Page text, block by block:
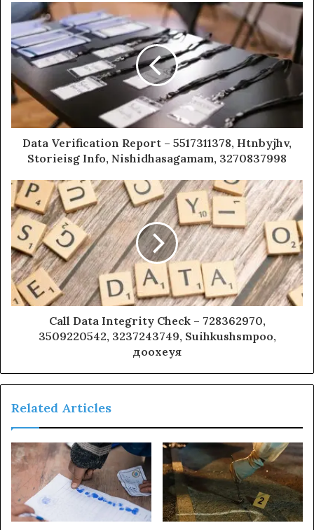
Data Verification Report – 5517311378, Htnbyjhv,
Storieisg Info, Nishidhasagamam, 3270837998
Call Data Integrity Check – 728362970,
3509220542, 3237243749, Suihkushsmpoo,
доохеуя
Related Articles